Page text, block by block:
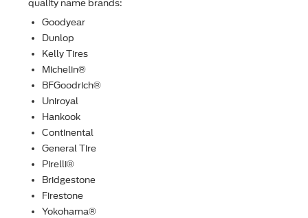
quality name brands:
Goodyear
Dunlop
Kelly Tires
Michelin®
BFGoodrich®
Uniroyal
Hankook
Continental
General Tire
Pirelli®
Bridgestone
Firestone
Yokohama®